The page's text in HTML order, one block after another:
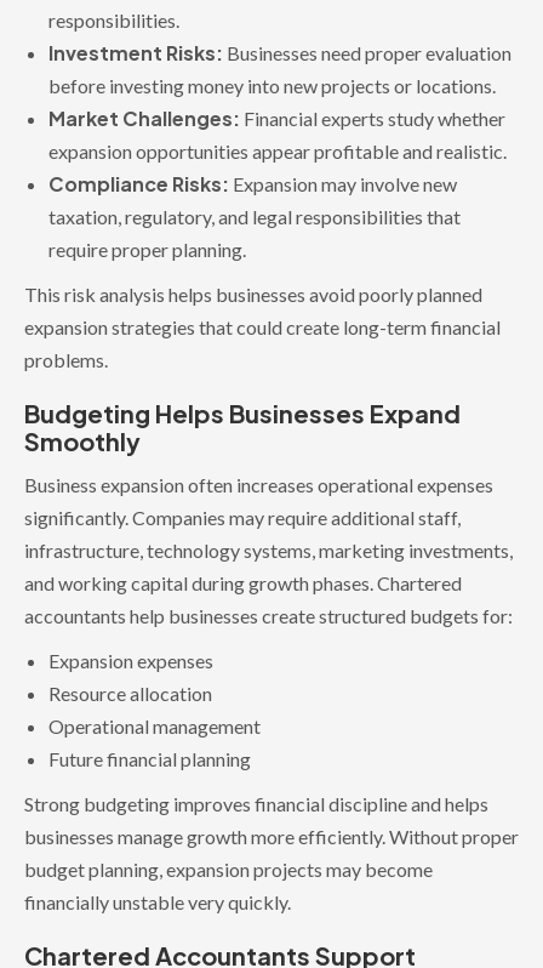
responsibilities.
Investment Risks: Businesses need proper evaluation
before investing money into new projects or locations.
Market Challenges: Financial experts study whether
expansion opportunities appear profitable and realistic.
Compliance Risks: Expansion may involve new
taxation, regulatory, and legal responsibilities that
require proper planning.
This risk analysis helps businesses avoid poorly planned
expansion strategies that could create long-term financial
problems.
Budgeting Helps Businesses Expand
Smoothly
Business expansion often increases operational expenses
significantly. Companies may require additional staff,
infrastructure, technology systems, marketing investments,
and working capital during growth phases. Chartered
accountants help businesses create structured budgets for:
Expansion expenses
Resource allocation
Operational management
Future financial planning
Strong budgeting improves financial discipline and helps
businesses manage growth more efficiently. Without proper
budget planning, expansion projects may become
financially unstable very quickly.
Chartered Accountants Support